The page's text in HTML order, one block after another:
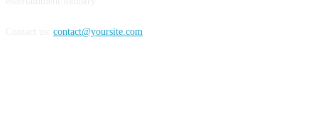
contact@yoursite.com